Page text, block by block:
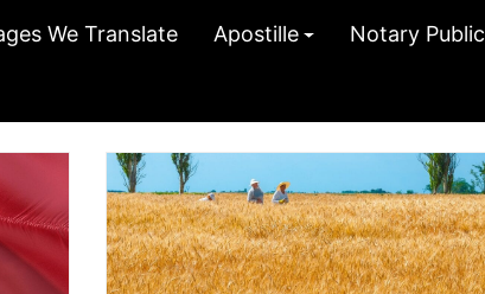
We Translate Apostille Notary Public